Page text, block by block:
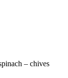
– chives